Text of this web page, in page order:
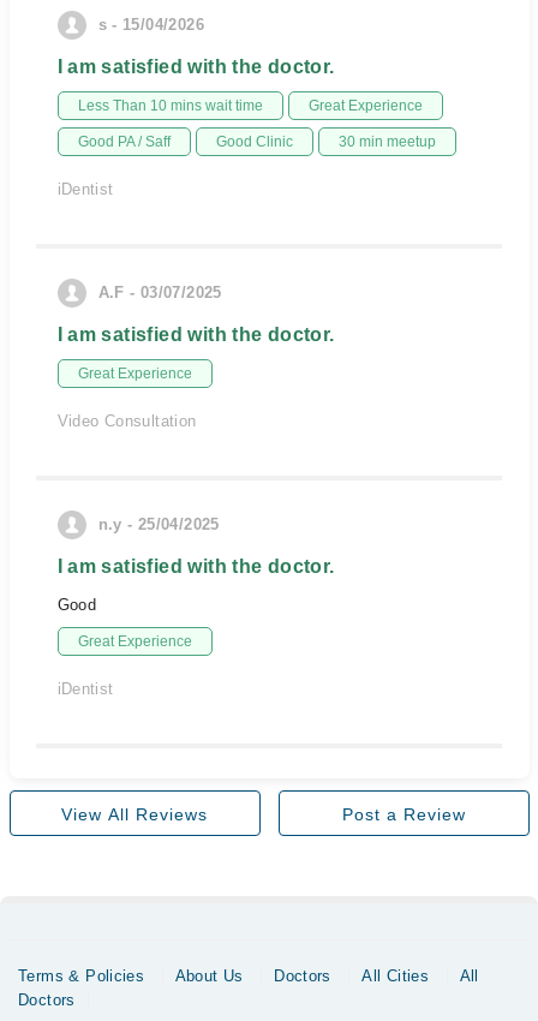
s - 15/04/2026
I am satisfied with the doctor.
Less Than 10 mins wait time Great Experience
Good PA / Saff Good Clinic 30 min meetup
iDentist
A.F - 03/07/2025
I am satisfied with the doctor.
Great Experience
Video Consultation
n.y - 25/04/2025
I am satisfied with the doctor.
Good
Great Experience
iDentist
View All Reviews Post a Review
Terms & Policies About Us Doctors All Cities
All
Doctors